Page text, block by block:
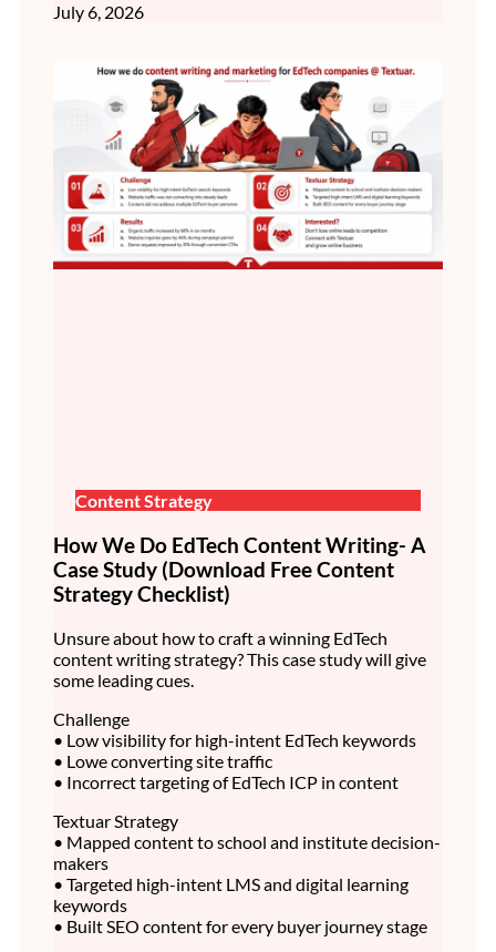
July 6, 2026
Content Strategy
How We Do EdTech Content Writing- A
Case Study (Download Free Content
Strategy Checklist)
Unsure about how to craft a winning EdTech
content writing strategy? This case study will give
some leading cues.
Challenge
• Low visibility for high-intent EdTech keywords
• Lowe converting site traffic
• Incorrect targeting of EdTech ICP in content
Textuar Strategy
• Mapped content to school and institute decision-
makers
• Targeted high-intent LMS and digital learning
keywords
• Built SEO content for every buyer journey stage